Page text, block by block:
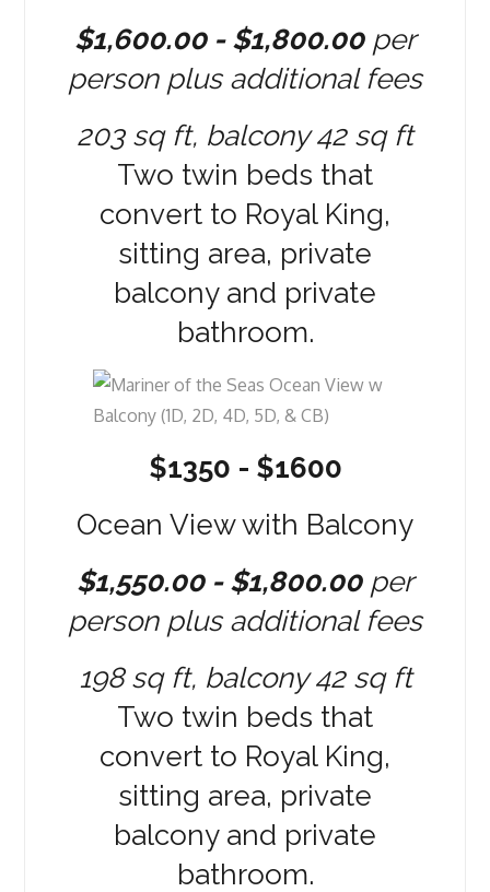
$1,600.00 - $1,800.00per
person plus additional fees
203 sq ft, balcony 42 sq ft
Two twin beds that
convert to Royal King,
sitting area, private
balcony and private
bathroom.
$1350 - $1600
Ocean View with Balcony
$1,550.00 - $1,800.00per
person plus additional fees
198 sq ft, balcony 42 sq ft
Two twin beds that
convert to Royal King,
sitting area, private
balcony and private
bathroom.